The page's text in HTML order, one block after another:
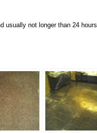
usually not longer than 24 hours.